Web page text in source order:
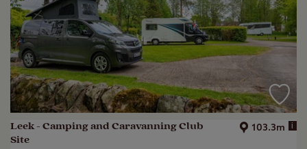
Leek - Camping and Caravanning Club
Site
103.3m i